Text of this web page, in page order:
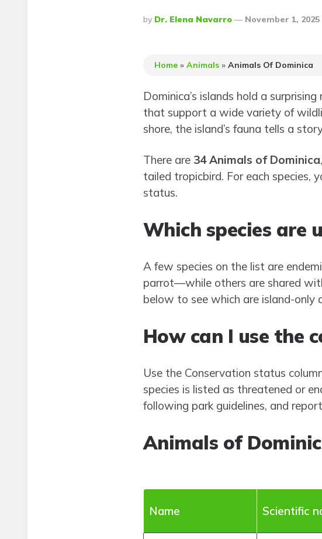
Posted
By
By Dr. Elena Navarro November 1, 2025
Home» Animals» Animals Of Dominica
Dominica’s islands hold a
that support a wide variety of
shore, the island’s fauna tells a
There are 34 Animals of Dominica
tailed tropicbird. For each species,
status.
Which species are
A few species on the list are
parrot—while others are shared
below to see which are island-only
How can I use the
Use the Conservation status
species is listed as threatened or
following park guidelines, and
Animals of
Name Scientific